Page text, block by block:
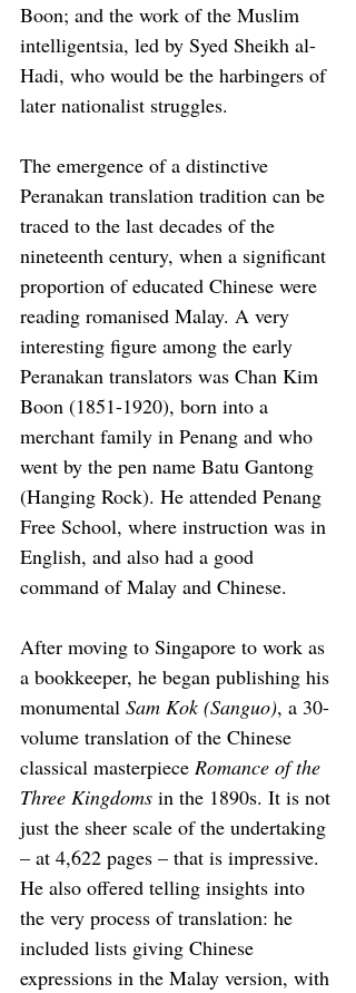
Boon; and the work of the Muslim
intelligentsia, led by Syed Sheikh al-
Hadi, who would be the harbingers of
later nationalist struggles.
The emergence of a distinctive
Peranakan translation tradition can be
traced to the last decades of the
nineteenth century, when a significant
proportion of educated Chinese were
reading romanised Malay. A very
interesting figure among the early
Peranakan translators was Chan Kim
Boon (1851-1920), born into a
merchant family in Penang and who
went by the pen name Batu Gantong
(Hanging Rock). He attended Penang
Free School, where instruction was in
English, and also had a good
command of Malay and Chinese.
After moving to Singapore to work as
a bookkeeper, he began publishing his
monumental Sam Kok (Sanguo), a 30-
volume translation of the Chinese
classical masterpiece Romance of the
Three Kingdoms in the 1890s. It is not
just the sheer scale of the undertaking
– at 4,622 pages – that is impressive.
He also offered telling insights into
the very process of translation: he
included lists giving Chinese
expressions in the Malay version, with